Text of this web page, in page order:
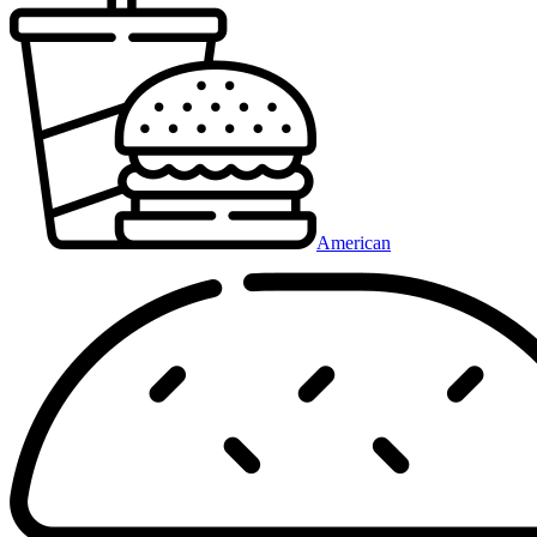
American